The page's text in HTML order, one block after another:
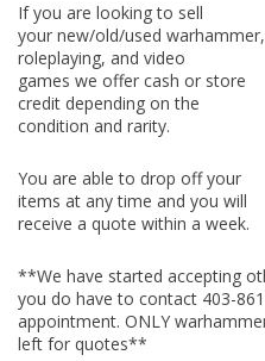
If you are looking to sell
your new/old/used warhammer,
roleplaying, and video
games we offer cash or store
credit depending on the
condition and rarity.
You are able to drop off your
items at any time and you will
receive a quote within a week.
**We have started accepting
you do have to contact 403-
appointment. ONLY
left for quotes**